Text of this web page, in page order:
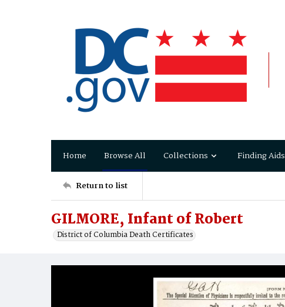
Home Browse All Collections Finding Aids
Return to list
GILMORE, Infant of Robert
District of Columbia Death Certificates